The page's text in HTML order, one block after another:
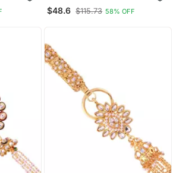
Traditional Bridal
$48.6 $115.73 58% OFF